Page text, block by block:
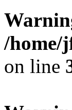
/home/
on line